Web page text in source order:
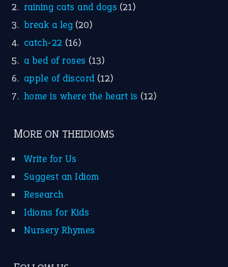
raining cats and dogs (21)
break a leg (20)
catch-22 (16)
a bed of roses (13)
apple of discord (12)
home is where the heart is (12)
MORE ON THEIDIOMS
Write for Us
Suggest an Idiom
Research
Idioms for Kids
Nursery Rhymes